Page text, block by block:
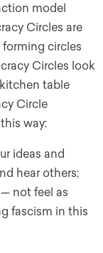
model
Circles are
forming circles
Circles look
table
Circle
way:
ideas and
hear others;
not feel as
fascism in this